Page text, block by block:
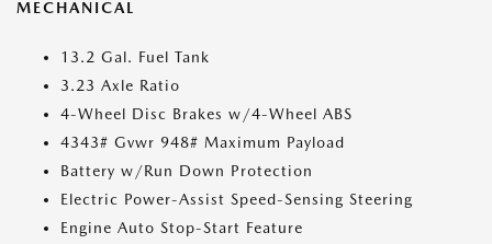
MECHANICAL
13.2 Gal. Fuel Tank
3.23 Axle Ratio
4-Wheel Disc Brakes w/4-Wheel ABS
4343# Gvwr 948# Maximum Payload
Battery w/Run Down Protection
Electric Power-Assist Speed-Sensing Steering
Engine Auto Stop-Start Feature